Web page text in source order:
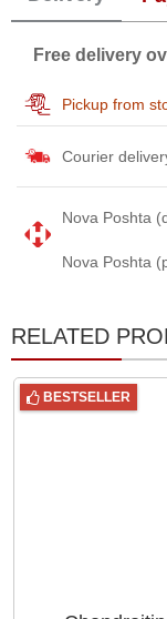
Free delivery
Pickup from
Courier
Nova Poshta
Nova Poshta
RELATED
BESTSELLER